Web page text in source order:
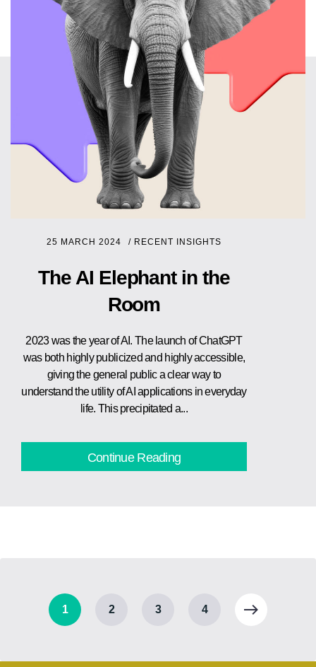
25 MARCH 2024 / RECENT INSIGHTS
The AI Elephant in the
Room
2023 was the year of AI. The launch of ChatGPT
was both highly publicized and highly accessible,
giving the general public a clear way to
understand the utility of AI applications in everyday
life. This precipitated a...
Continue Reading
1 2 3 4